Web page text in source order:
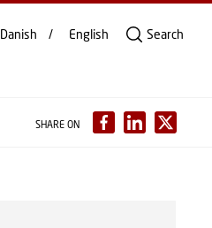
Danish English Search
SHARE ON